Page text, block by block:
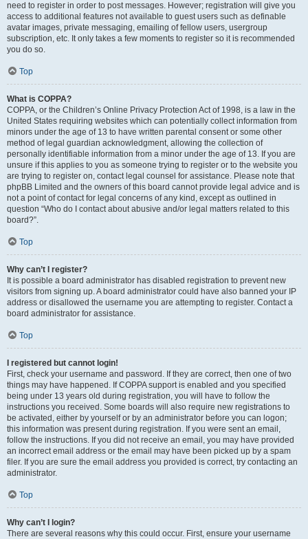
need to register in order to post messages. However; registration will give you
access to additional features not available to guest users such as definable
avatar images, private messaging, emailing of fellow users, usergroup
subscription, etc. It only takes a few moments to register so it is recommended
you do so.
Top
What is COPPA?
COPPA, or the Children’s Online Privacy Protection Act of 1998, is a law in the
United States requiring websites which can potentially collect information from
minors under the age of 13 to have written parental consent or some other
method of legal guardian acknowledgment, allowing the collection of
personally identifiable information from a minor under the age of 13. If you are
unsure if this applies to you as someone trying to register or to the website you
are trying to register on, contact legal counsel for assistance. Please note that
phpBB Limited and the owners of this board cannot provide legal advice and is
not a point of contact for legal concerns of any kind, except as outlined in
question “Who do I contact about abusive and/or legal matters related to this
board?”.
Top
Why can’t I register?
It is possible a board administrator has disabled registration to prevent new
visitors from signing up. A board administrator could have also banned your IP
address or disallowed the username you are attempting to register. Contact a
board administrator for assistance.
Top
I registered but cannot login!
First, check your username and password. If they are correct, then one of two
things may have happened. If COPPA support is enabled and you specified
being under 13 years old during registration, you will have to follow the
instructions you received. Some boards will also require new registrations to
be activated, either by yourself or by an administrator before you can logon;
this information was present during registration. If you were sent an email,
follow the instructions. If you did not receive an email, you may have provided
an incorrect email address or the email may have been picked up by a spam
filer. If you are sure the email address you provided is correct, try contacting an
administrator.
Top
Why can’t I login?
There are several reasons why this could occur. First, ensure your username